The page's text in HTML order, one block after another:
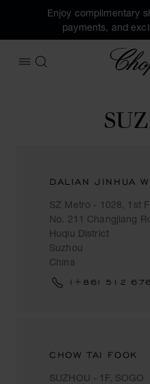
Enjoy complimentary
payments, and
OPEN MENU
SEARCH
DALIAN JINHUA
SZ Metro - 1028, 1st
No. 211 Changjiang
Huqiu District
Suzhou
China
(+86) 512
CHOW TAI FOOK
SUZHOU - 1F, SOGO